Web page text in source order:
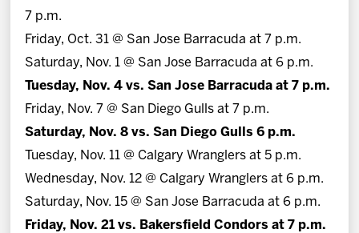
7 p.m.
Friday, Oct. 31 @ San Jose Barracuda at 7 p.m.
Saturday, Nov. 1 @ San Jose Barracuda at 6 p.m.
Tuesday, Nov. 4 vs. San Jose Barracuda at 7 p.m.
Friday, Nov. 7 @ San Diego Gulls at 7 p.m.
Saturday, Nov. 8 vs. San Diego Gulls 6 p.m.
Tuesday, Nov. 11 @ Calgary Wranglers at 5 p.m.
Wednesday, Nov. 12 @ Calgary Wranglers at 6 p.m.
Saturday, Nov. 15 @ San Jose Barracuda at 6 p.m.
Friday, Nov. 21 vs. Bakersfield Condors at 7 p.m.